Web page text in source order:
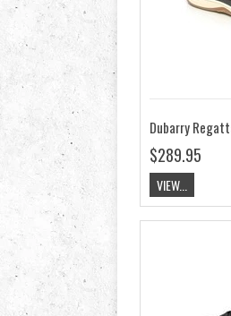
$289.95
VIEW...